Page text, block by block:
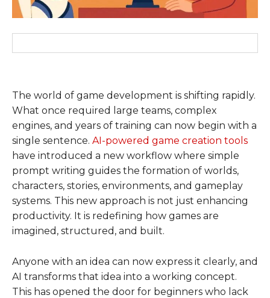
The world of game development is shifting rapidly.
What once required large teams, complex
engines, and years of training can now begin with a
single sentence. AI-powered game creation tools
have introduced a new workflow where simple
prompt writing guides the formation of worlds,
characters, stories, environments, and gameplay
systems. This new approach is not just enhancing
productivity. It is redefining how games are
imagined, structured, and built.
Anyone with an idea can now express it clearly, and
AI transforms that idea into a working concept.
This has opened the door for beginners who lack